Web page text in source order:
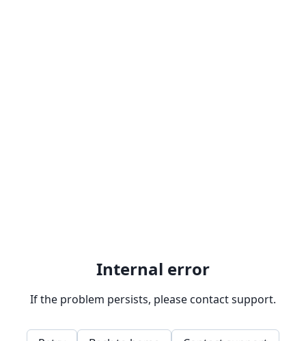
Internal error
If the problem persists, please contact support.